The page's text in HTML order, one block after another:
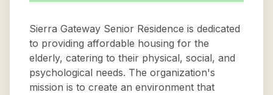
Sierra Gateway Senior Residence is dedicated
to providing affordable housing for the
elderly, catering to their physical, social, and
psychological needs. The organization's
mission is to create an environment that